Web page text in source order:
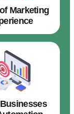
Marketing